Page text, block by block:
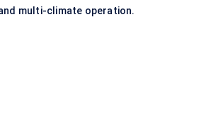
multi-climate operation.